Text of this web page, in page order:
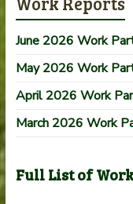
June 2026 Work
May 2026 Work
April 2026 Work
March 2026 Work
Full List of